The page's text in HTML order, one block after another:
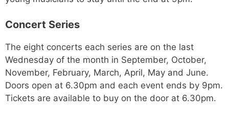
Concert Series
The eight concerts each series are on the last
Wednesday of the month in September, October,
November, February, March, April, May and June.
Doors open at 6.30pm and each event ends by 9pm.
Tickets are available to buy on the door at 6.30pm.